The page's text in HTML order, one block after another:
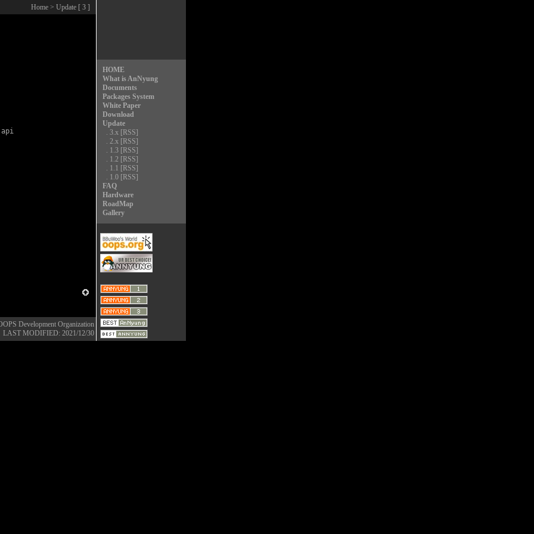
Home > Update [ 3 ]
HOME
What is AnNyung
Documents
Packages System
White Paper
Download
Update
. 3.x [RSS]
. 2.x [RSS]
. 1.3 [RSS]
. 1.2 [RSS]
. 1.1 [RSS]
. 1.0 [RSS]
FAQ
Hardware
RoadMap
Gallery
Development Organization
LAST MODIFIED: 2021/12/30